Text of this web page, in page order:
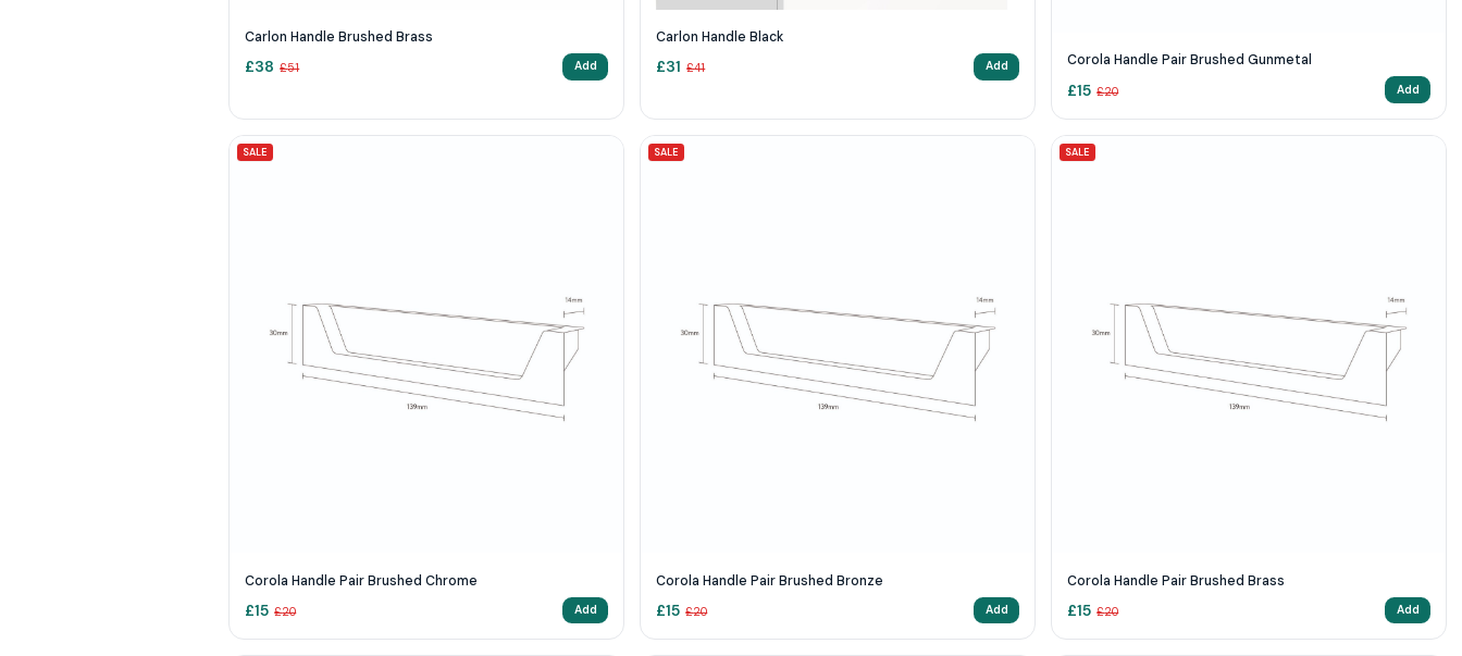
Carlon Handle Brushed Brass
£38 £51 Add
Carlon Handle Black
£31 £41 Add Corola Handle Pair Brushed Gunmetal
£15 £20 Add
SALE
Corola Handle Pair Brushed Chrome
£15 £20 Add
SALE
Corola Handle Pair Brushed Bronze
£15 £20 Add
SALE
Corola Handle Pair Brushed Brass
£15 £20 Add